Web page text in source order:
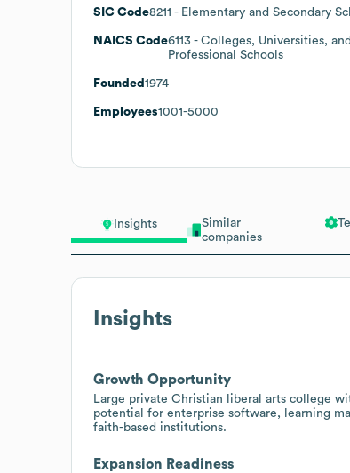
Insights
Similar
companies
Insights
Growth Opportunity
Large private Christian liberal arts college
potential for enterprise software, learning
faith-based institutions.
Expansion Readiness
SIC Code8211 - Elementary and Secondary
NAICS Code6113 - Colleges, Universities, and
Professional Schools
Founded 1974
Employees1001-5000